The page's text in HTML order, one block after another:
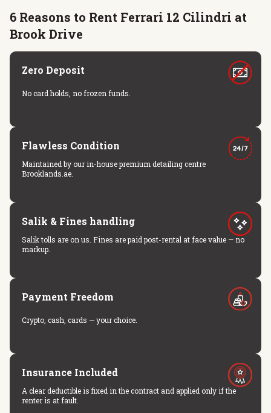
6 Reasons to Rent Ferrari 12 Cilindri at
Brook Drive
Zero Deposit
No card holds, no frozen funds.
Flawless Condition
Maintained by our in-house premium detailing centre
Brooklands.ae.
Salik & Fines handling
Salik tolls are on us. Fines are paid post-rental at face value — no
markup.
Payment Freedom
Crypto, cash, cards — your choice.
Insurance Included
A clear deductible is fixed in the contract and applied only if the
renter is at fault.